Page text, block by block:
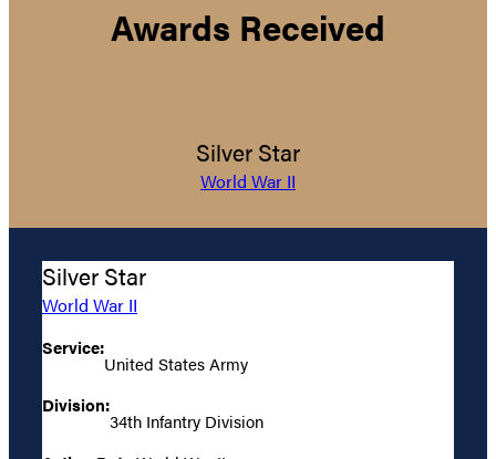
Awards Received
Silver Star
World War II
Silver Star
World War II
Service:
United States Army
Division:
34th Infantry Division